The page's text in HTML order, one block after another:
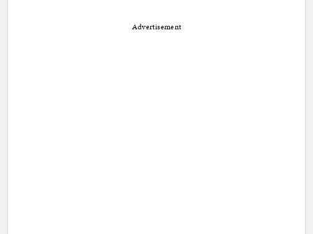
Advertisement